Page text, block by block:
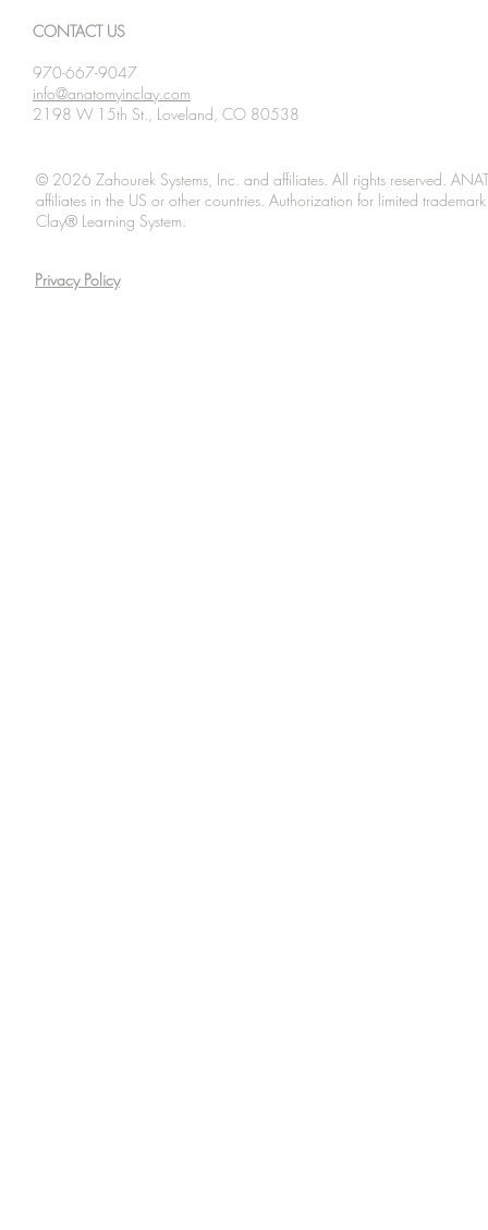
CONTACT US
970-667-9047
info@anatomyinclay.com
2198 W 15th St., Loveland, CO 80538
© 2026 Zahourek Systems, Inc. and affiliates. All rights reserved.
affiliates in the US or other countries. Authorization for limited
Clay® Learning System.
Privacy Policy